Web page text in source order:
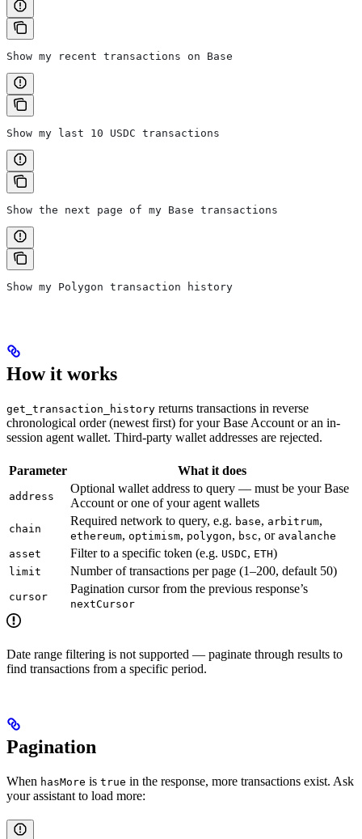
Show my recent transactions on Base
Show my last 10 USDC transactions
Show the next page of my Base transactions
Show my Polygon transaction history
How it works
get_transaction_history returns transactions in reverse
chronological order (newest first) for your Base Account or an in-
session agent wallet. Third-party wallet addresses are rejected.
Parameter What it does
address
Optional wallet address to query — must be your Base
Account or one of your agent wallets
chain
Required network to query, e.g. base, arbitrum,
ethereum, optimism, polygon, bsc, or avalanche
asset
Filter to a specific token (e.g. USDC, ETH)
limit Number of transactions per page (1–200, default 50)
cursor
Pagination cursor from the previous response’s
nextCursor
Date range filtering is not supported — paginate through results to
find transactions from a specific period.
Pagination
When hasMore is true in the response, more transactions exist. Ask
your assistant to load more: